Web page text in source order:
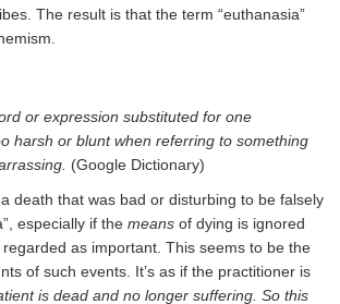
The result is that the term “euthanasia”
or expression substituted for one
harsh or blunt when referring to something
(Google Dictionary)
death that was bad or disturbing to be falsely
especially if the means of dying is ignored
regarded as important. This seems to be the
of such events. It’s as if the practitioner is
is dead and no longer suffering. So this